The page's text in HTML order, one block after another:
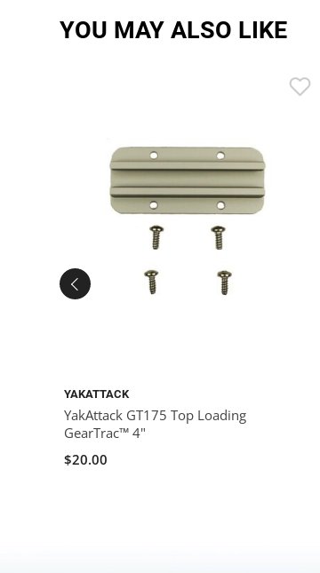
YOU MAY ALSO LIKE
YAKATTACK
YakAttack GT175 Top Loading
GearTrac™ 4"
$20.00